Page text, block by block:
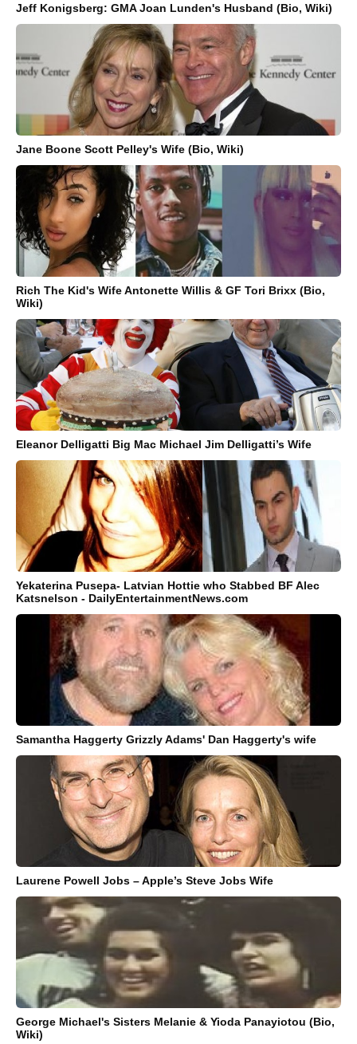
Jeff Konigsberg: GMA Joan Lunden's Husband (Bio, Wiki)
Jane Boone Scott Pelley's Wife (Bio, Wiki)
Rich The Kid's Wife Antonette Willis & GF Tori Brixx (Bio,
Wiki)
Eleanor Delligatti Big Mac Michael Jim Delligatti’s Wife
Yekaterina Pusepa- Latvian Hottie who Stabbed BF Alec
Katsnelson - DailyEntertainmentNews.com
Samantha Haggerty Grizzly Adams' Dan Haggerty's wife
Laurene Powell Jobs – Apple’s Steve Jobs Wife
George Michael's Sisters Melanie & Yioda Panayiotou (Bio,
Wiki)